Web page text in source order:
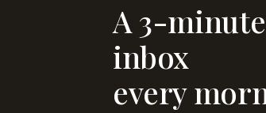
A 3-
inbox
every